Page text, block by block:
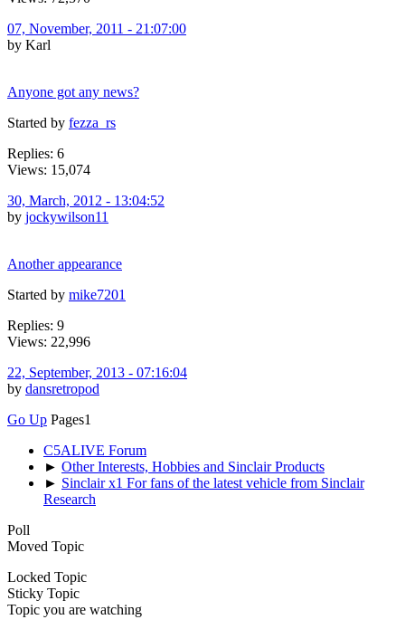
07, November, 2011 - 21:07:00
by Karl
Anyone got any news?
Started by fezza_rs
Replies: 6
Views: 15,074
30, March, 2012 - 13:04:52
by jockywilson11
Another appearance
Started by mike7201
Replies: 9
Views: 22,996
22, September, 2013 - 07:16:04
by dansretropod
Go Up Pages1
C5ALIVE Forum
► Other Interests, Hobbies and Sinclair Products
► Sinclair x1 For fans of the latest vehicle from Sinclair
Research
Poll
Moved Topic
Locked Topic
Sticky Topic
Topic you are watching